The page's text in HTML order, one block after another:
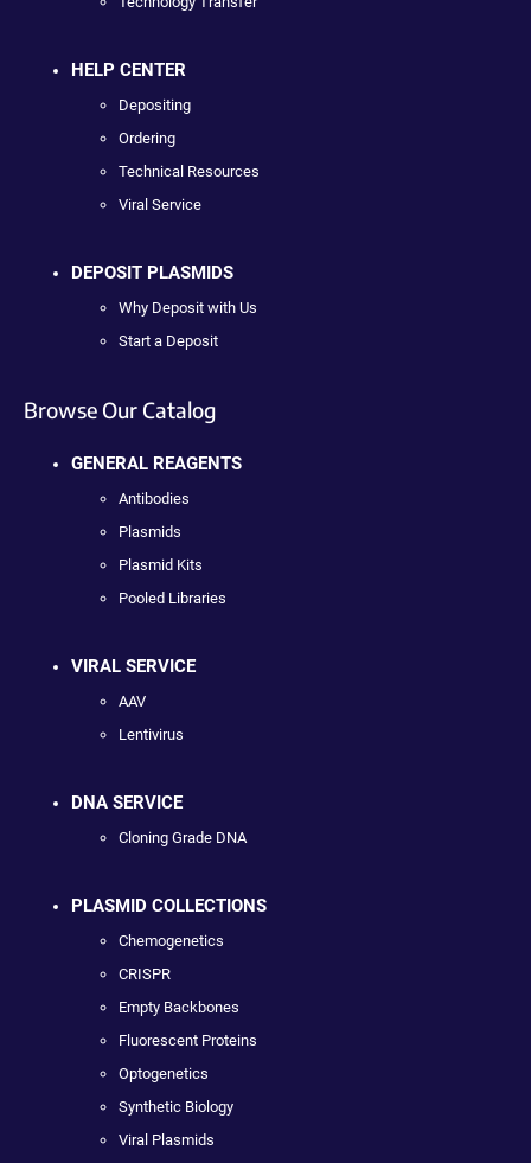
HELP CENTER
Depositing
Ordering
Technical Resources
Viral Service
DEPOSIT PLASMIDS
Why Deposit with Us
Start a Deposit
Browse Our Catalog
GENERAL REAGENTS
Antibodies
Plasmids
Plasmid Kits
Pooled Libraries
VIRAL SERVICE
AAV
Lentivirus
DNA SERVICE
Cloning Grade DNA
PLASMID COLLECTIONS
Chemogenetics
CRISPR
Empty Backbones
Fluorescent Proteins
Optogenetics
Synthetic Biology
Viral Plasmids